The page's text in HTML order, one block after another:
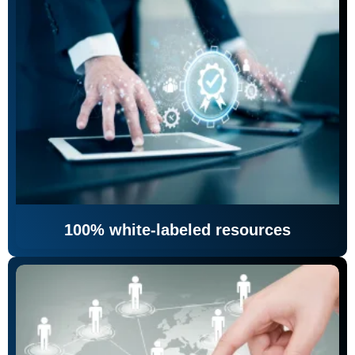
100% white-labeled resources